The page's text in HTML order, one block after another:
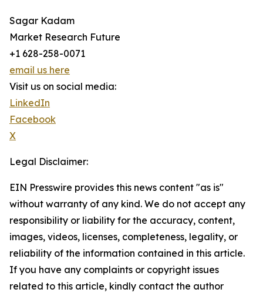
Sagar Kadam
Market Research Future
+1 628-258-0071
email us here
Visit us on social media:
LinkedIn
Facebook
X
Legal Disclaimer:
EIN Presswire provides this news content "as is"
without warranty of any kind. We do not accept any
responsibility or liability for the accuracy, content,
images, videos, licenses, completeness, legality, or
reliability of the information contained in this article.
If you have any complaints or copyright issues
related to this article, kindly contact the author